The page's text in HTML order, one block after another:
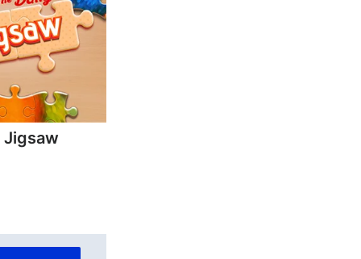
Jigsaw